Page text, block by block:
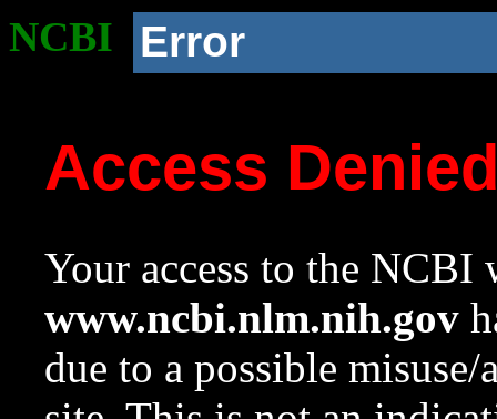
NCBI Error
Access
Your access to the NCBI
www.ncbi.nlm.nih.gov
due to a possible